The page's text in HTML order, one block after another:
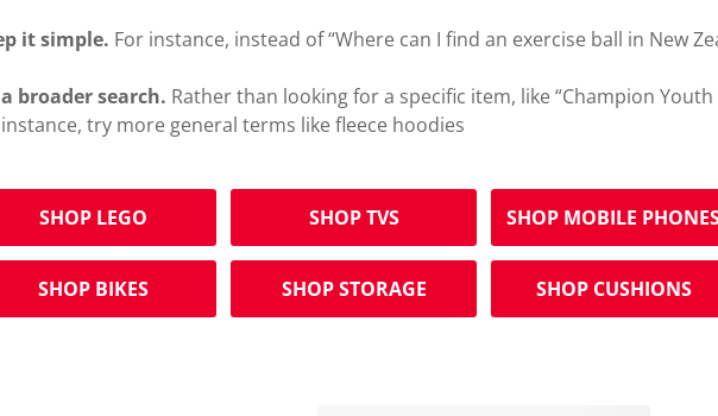
it simple. For instance, instead of “Where can I find an exercise ball in New
broader search. Rather than looking for a specific item, like “Champion
try more general terms like fleece hoodies
SHOP LEGO SHOP TVS SHOP MOBILE
SHOP BIKES SHOP STORAGE SHOP CUSHIONS